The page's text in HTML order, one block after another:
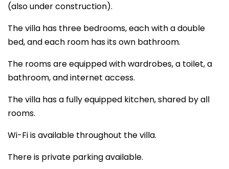
(also under construction).
The villa has three bedrooms, each with a double
bed, and each room has its own bathroom.
The rooms are equipped with wardrobes, a toilet, a
bathroom, and internet access.
The villa has a fully equipped kitchen, shared by all
rooms.
Wi-Fi is available throughout the villa.
There is private parking available.